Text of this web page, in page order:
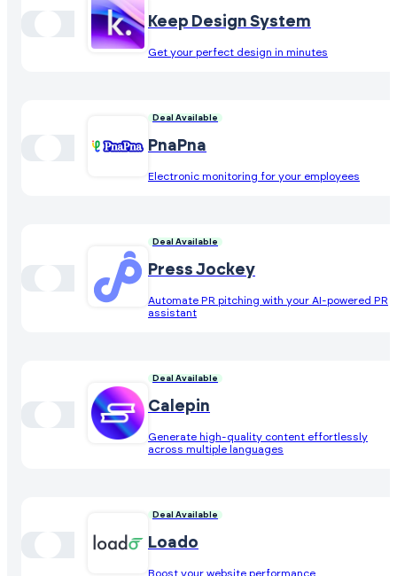
Keep Design System
Get your perfect design in minutes
Deal Available
PnaPna
Electronic monitoring for your employees
Deal Available
Press Jockey
Automate PR pitching with your AI-powered PR
assistant
Deal Available
Calepin
Generate high-quality content effortlessly
across multiple languages
Deal Available
Loado
Boost your website performance